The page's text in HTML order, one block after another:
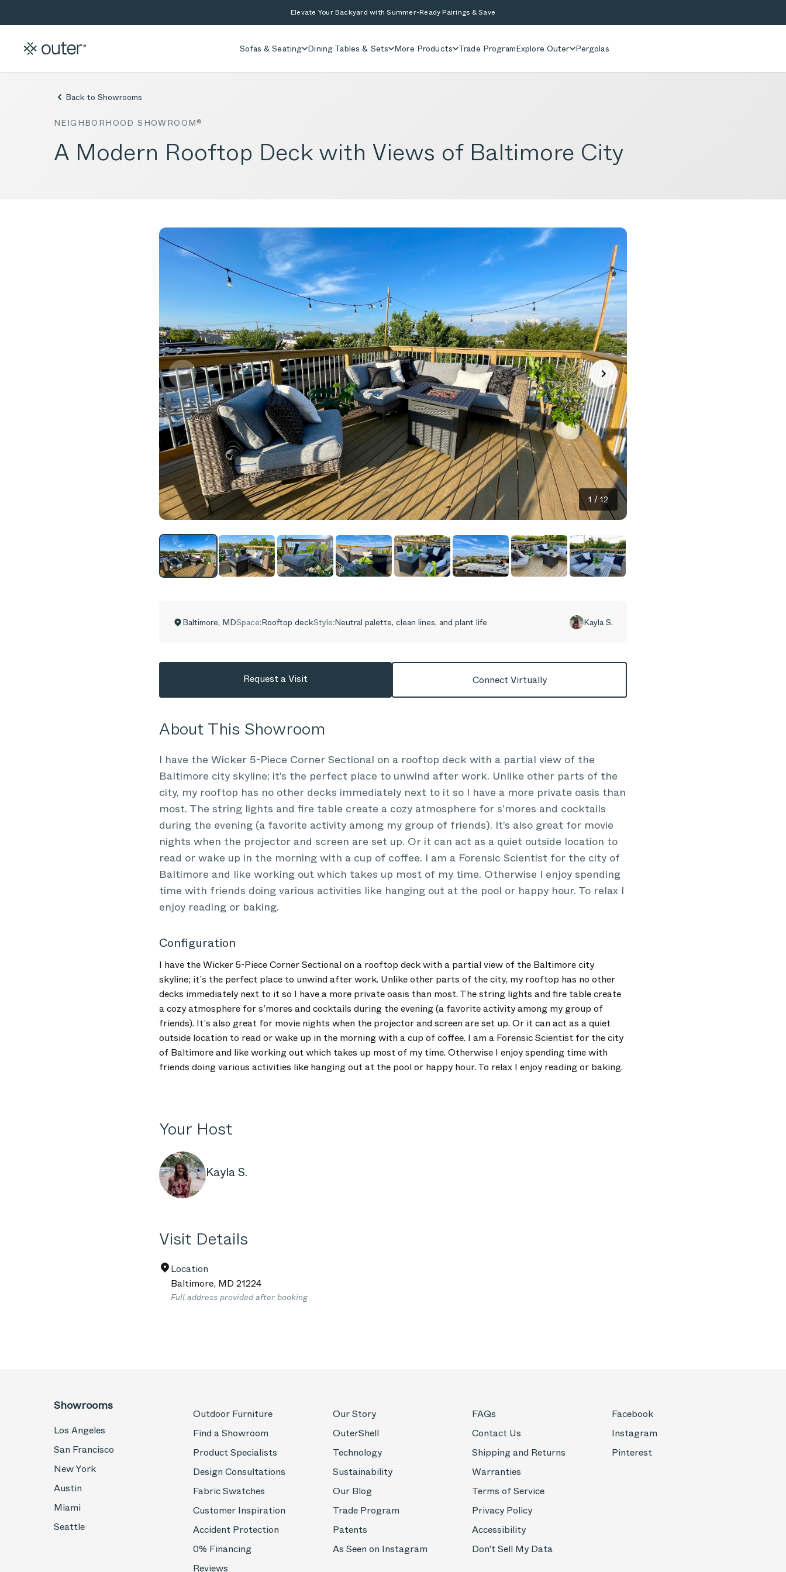
Elevate Your Backyard with Summer-Ready Pairings & Save
Sofas & Seating Dining Tables & Sets More Products Trade ProgramExplore Outer Pergolas
Back to Showrooms
NEIGHBORHOOD SHOWROOM®
A Modern Rooftop Deck with Views of Baltimore City
1 / 12
Baltimore, MDSpace:Rooftop deckStyle:Neutral palette, clean lines, and plant life Kayla S.
Request a Visit Connect Virtually
About This Showroom
I have the Wicker 5-Piece Corner Sectional on a rooftop deck with a partial view of the
Baltimore city skyline; it’s the perfect place to unwind after work. Unlike other parts of the
city, my rooftop has no other decks immediately next to it so I have a more private oasis than
most. The string lights and fire table create a cozy atmosphere for s’mores and cocktails
during the evening (a favorite activity among my group of friends). It’s also great for movie
nights when the projector and screen are set up. Or it can act as a quiet outside location to
read or wake up in the morning with a cup of coffee. I am a Forensic Scientist for the city of
Baltimore and like working out which takes up most of my time. Otherwise I enjoy spending
time with friends doing various activities like hanging out at the pool or happy hour. To relax I
enjoy reading or baking.
Configuration
I have the Wicker 5-Piece Corner Sectional on a rooftop deck with a partial view of the Baltimore city
skyline; it’s the perfect place to unwind after work. Unlike other parts of the city, my rooftop has no other
decks immediately next to it so I have a more private oasis than most. The string lights and fire table create
a cozy atmosphere for s’mores and cocktails during the evening (a favorite activity among my group of
friends). It’s also great for movie nights when the projector and screen are set up. Or it can act as a quiet
outside location to read or wake up in the morning with a cup of coffee. I am a Forensic Scientist for the city
of Baltimore and like working out which takes up most of my time. Otherwise I enjoy spending time with
friends doing various activities like hanging out at the pool or happy hour. To relax I enjoy reading or baking.
Your Host
Kayla S.
Visit Details
Location
Baltimore, MD 21224
Full address provided after booking
Showrooms
Los Angeles
San Francisco
New York
Austin
Miami
Seattle
Outdoor Furniture
Find a Showroom
Product Specialists
Design Consultations
Fabric Swatches
Customer Inspiration
Accident Protection
0% Financing
Reviews
Our Story
OuterShell
Technology
Sustainability
Our Blog
Trade Program
Patents
As Seen on Instagram
FAQs
Contact Us
Shipping and Returns
Warranties
Terms of Service
Privacy Policy
Accessibility
Don't Sell My Data
Facebook
Instagram
Pinterest